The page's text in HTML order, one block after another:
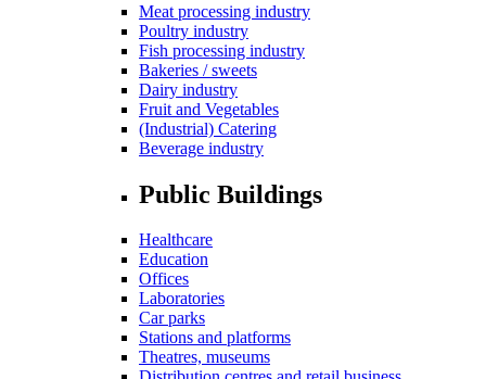
Meat processing industry
Poultry industry
Fish processing industry
Bakeries / sweets
Dairy industry
Fruit and Vegetables
(Industrial) Catering
Beverage industry
Public Buildings
Healthcare
Education
Offices
Laboratories
Car parks
Stations and platforms
Theatres, museums